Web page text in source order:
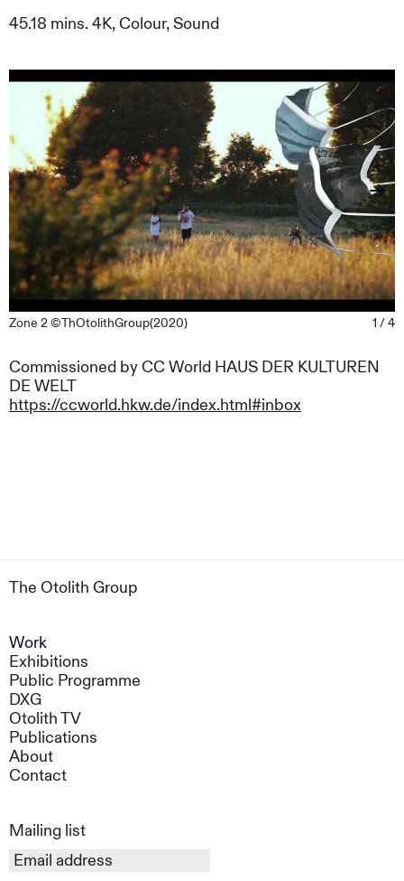
45.18 mins. 4K, Colour, Sound
Zone 2 ©ThOtolithGroup(2020) 1 / 4
Commissioned by CC World HAUS DER KULTUREN
DE WELT
https://ccworld.hkw.de/index.html#inbox
The Otolith Group
Work
Exhibitions
Public Programme
DXG
Otolith TV
Publications
About
Contact
Mailing list